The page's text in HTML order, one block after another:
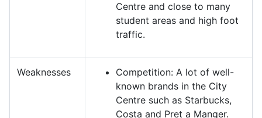
Centre and close to many
student areas and high foot
traffic.
Weaknesses
Competition: A lot of well-
known brands in the City
Centre such as Starbucks,
Costa and Pret a Manger.